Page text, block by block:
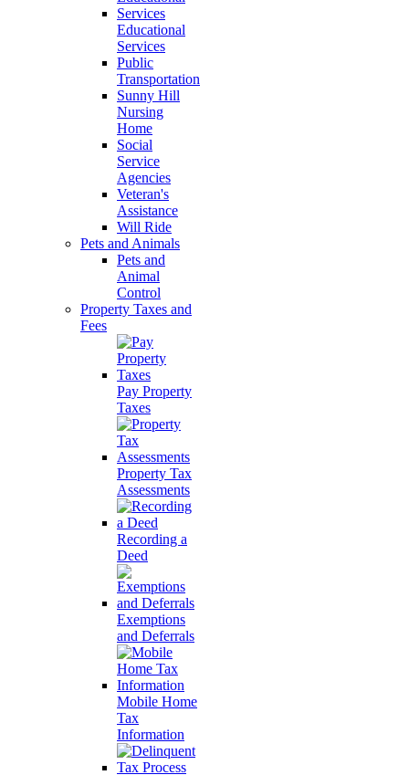
Educational
Services
Public
Transportation
Sunny Hill
Nursing
Home
Social
Service
Agencies
Veteran's
Assistance
Will Ride
Pets and Animals
Pets and
Animal
Control
Property Taxes and
Fees
Pay Property
Taxes
Property Tax
Assessments
Recording a
Deed
Exemptions
and Deferrals
Mobile Home
Tax
Information